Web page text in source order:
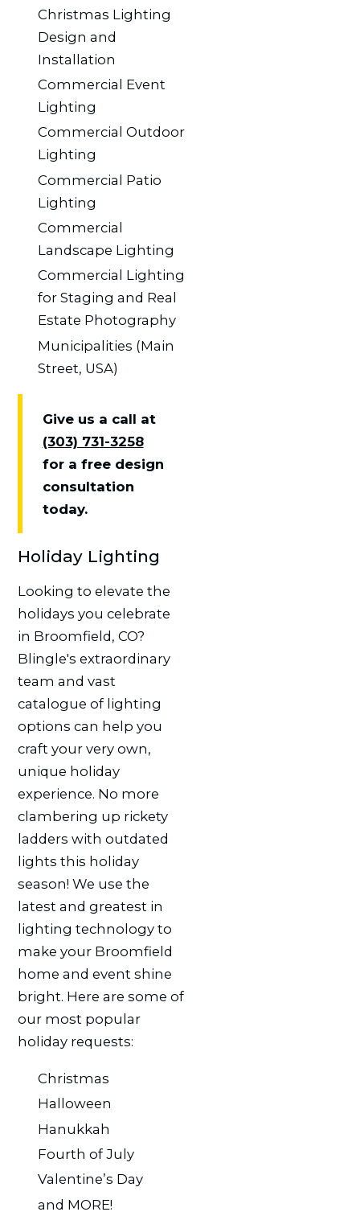
Christmas Lighting
Design and
Installation
Commercial Event
Lighting
Commercial Outdoor
Lighting
Commercial Patio
Lighting
Commercial
Landscape Lighting
Commercial Lighting
for Staging and Real
Estate Photography
Municipalities (Main
Street, USA)
Give us a call at
(303) 731-3258
for a free design
consultation
today.
Holiday Lighting
Looking to elevate the
holidays you celebrate
in Broomfield, CO?
Blingle's extraordinary
team and vast
catalogue of lighting
options can help you
craft your very own,
unique holiday
experience. No more
clambering up rickety
ladders with outdated
lights this holiday
season! We use the
latest and greatest in
lighting technology to
make your Broomfield
home and event shine
bright. Here are some of
our most popular
holiday requests:
Christmas
Halloween
Hanukkah
Fourth of July
Valentine’s Day
and MORE!